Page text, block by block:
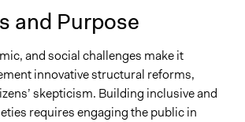
Website
and Purpose
and social challenges make it
innovative structural reforms,
skepticism. Building inclusive and
requires engaging the public in